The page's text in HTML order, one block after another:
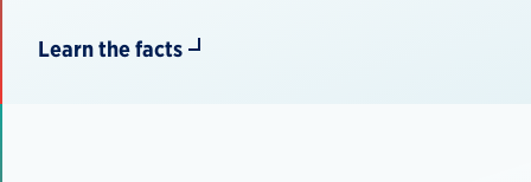
Learn the facts